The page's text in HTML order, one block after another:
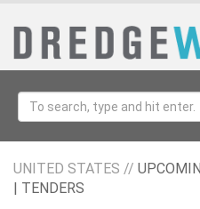
UNITED STATES //
| TENDERS